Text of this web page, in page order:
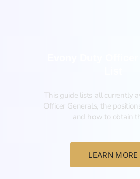
This guide lists all currently
Officer Generals, the
and how to obtain
LEARN MORE